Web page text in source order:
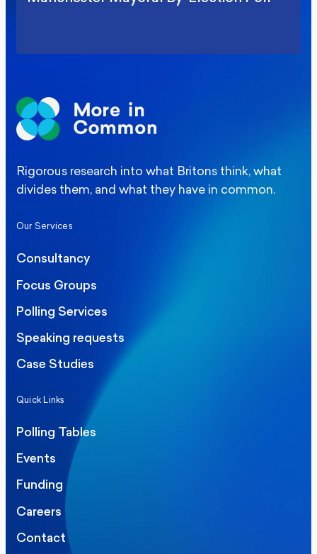
Rigorous research into what Britons think, what
divides them, and what they have in common.
Our Services
Consultancy
Focus Groups
Polling Services
Speaking requests
Case Studies
Quick Links
Polling Tables
Events
Funding
Careers
Contact